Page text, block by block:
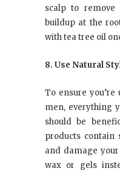
scalp to
buildup at the
with tea tree oil
8. Use Natural
To ensure
men, everything
should be
products contain
and damage
wax or gels